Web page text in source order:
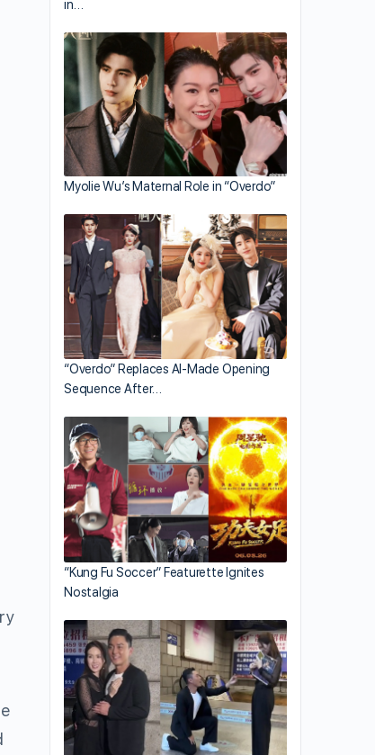
in…
Myolie Wu’s Maternal Role in “Overdo”
“Overdo” Replaces AI-Made Opening
Sequence After…
“Kung Fu Soccer” Featurette Ignites
Nostalgia